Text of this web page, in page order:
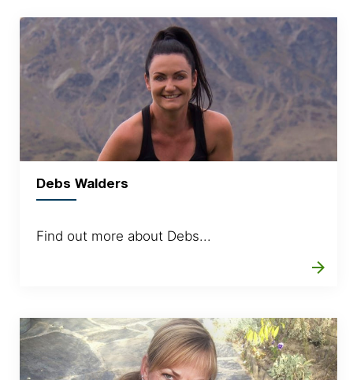
Debs Walders
Find out more about Debs...
arrow_forward